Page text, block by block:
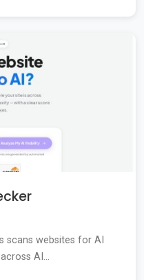
scans websites for AI
AI...